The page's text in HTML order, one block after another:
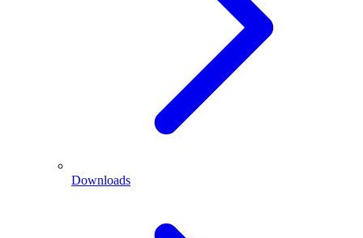
Downloads